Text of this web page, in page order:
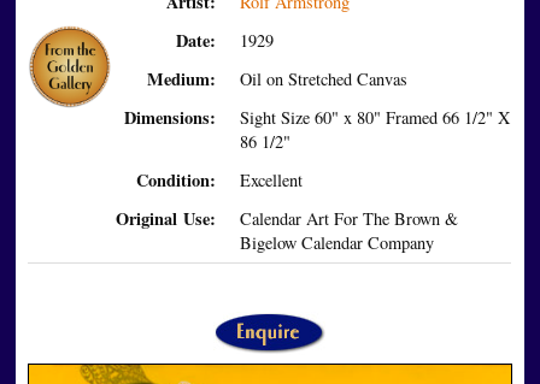
Date: 1929
Medium: Oil on Stretched Canvas
Dimensions:
Sight Size 60" x 80" Framed 66 1/2" X
86 1/2"
Condition: Excellent
Original Use:
Calendar Art For The Brown &
Bigelow Calendar Company